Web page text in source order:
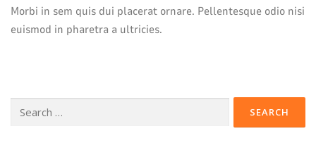
Morbi in sem quis dui placerat ornare. Pellentesque odio nisi
euismod in pharetra a ultricies.